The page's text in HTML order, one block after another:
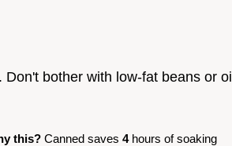
bother with low-fat beans or oil
this? Canned saves 4hours of soaking